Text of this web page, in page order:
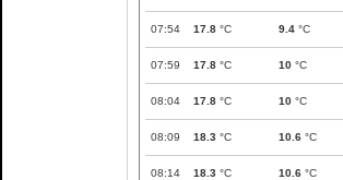
07:54 17.8 °C 9.4 °C
07:59 17.8 °C 10 °C
08:04 17.8 °C 10 °C
08:09 18.3 °C 10.6 °C
08:14 18.3 °C 10.6 °C